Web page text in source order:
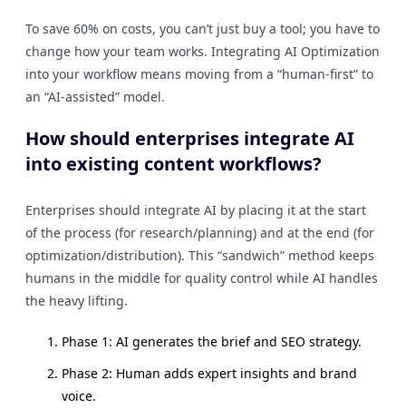
To save 60% on costs, you can’t just buy a tool; you have to
change how your team works. Integrating AI Optimization
into your workflow means moving from a “human-first” to
an “AI-assisted” model.
How should enterprises integrate AI
into existing content workflows?
Enterprises should integrate AI by placing it at the start
of the process (for research/planning) and at the end (for
optimization/distribution). This “sandwich” method keeps
humans in the middle for quality control while AI handles
the heavy lifting.
Phase 1: AI generates the brief and SEO strategy.
Phase 2: Human adds expert insights and brand
voice.